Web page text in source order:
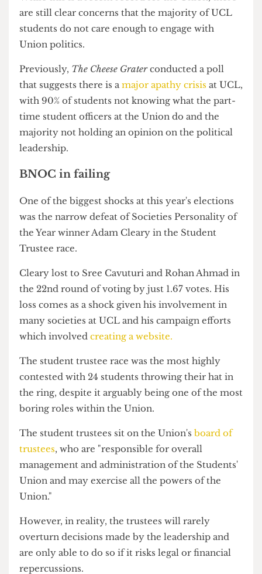
zones, and student trustees.
While this is a recent record for the Union, there
are still clear concerns that the majority of UCL
students do not care enough to engage with
Union politics.
Previously,The Cheese Graterconducted a poll
that suggests there is a
major apathy crisis
with 90% of students not knowing what the part-
majority not holding an opinion on the political
BNOC in failing
One of the biggest shocks at this year's elections
the Year winner Adam Cleary in the Student
Trustee race.
Cleary lost to Sree Cavuturi and Rohan Ahmad in
the 22nd round of voting by just 1.67 votes. His
loss comes as a shock given his involvement in
many societies at UCL and his campaign efforts
which involvedcreating a website.
contested with 24 students throwing their hat in
the ring, despite it arguably being one of the most
boring roles within the Union.
The student trustees sit on the Union's
management and administration of the Students'
Union and may exercise all the powers of the